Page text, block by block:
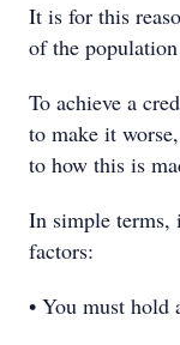
It is for this
of the
To achieve a
to make it
to how this is
In simple terms,
factors:
• You must